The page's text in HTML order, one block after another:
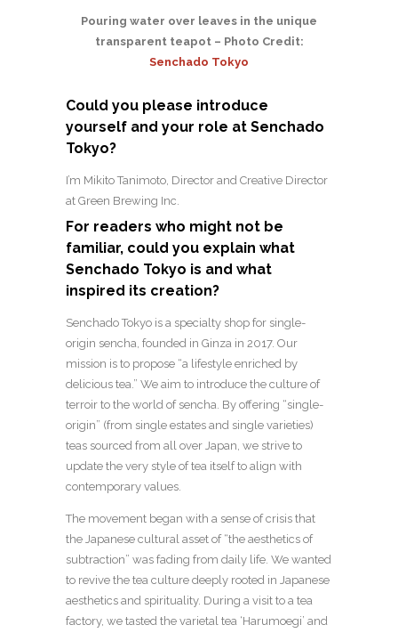
Pouring water over leaves in the unique
transparent teapot – Photo Credit:
Senchado Tokyo
Could you please introduce
yourself and your role at Senchado
Tokyo?
I’m Mikito Tanimoto, Director and Creative Director
at Green Brewing Inc.
For readers who might not be
familiar, could you explain what
Senchado Tokyo is and what
inspired its creation?
Senchado Tokyo is a specialty shop for single-
origin sencha, founded in Ginza in 2017. Our
mission is to propose “a lifestyle enriched by
delicious tea.” We aim to introduce the culture of
terroir to the world of sencha. By offering “single-
origin” (from single estates and single varieties)
teas sourced from all over Japan, we strive to
update the very style of tea itself to align with
contemporary values.
The movement began with a sense of crisis that
the Japanese cultural asset of “the aesthetics of
subtraction” was fading from daily life. We wanted
to revive the tea culture deeply rooted in Japanese
aesthetics and spirituality. During a visit to a tea
factory, we tasted the varietal tea ‘Harumoegi’ and